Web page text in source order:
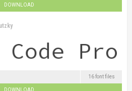
DOWNLOAD
16 font files
DOWNLOAD